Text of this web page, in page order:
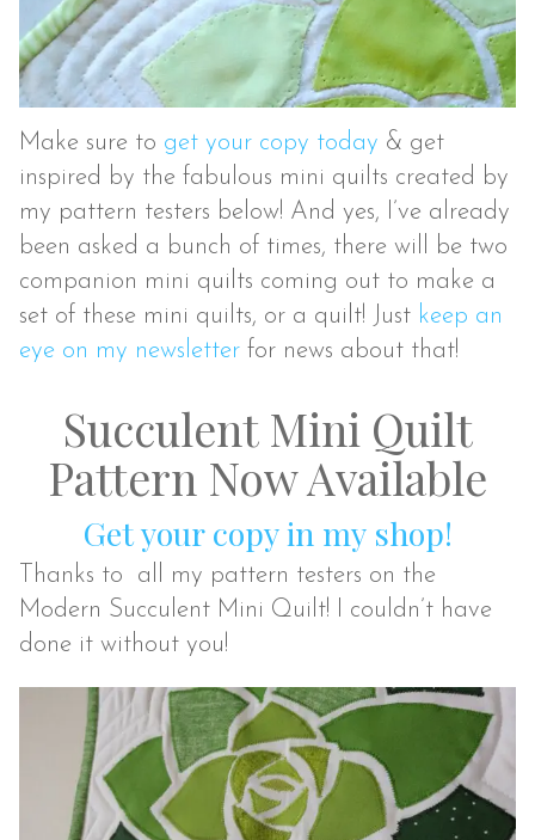
Make sure to get your copy today & get
inspired by the fabulous mini quilts created by
my pattern testers below! And yes, I’ve already
been asked a bunch of times, there will be two
companion mini quilts coming out to make a
set of these mini quilts, or a quilt! Just keep an
eye on my newsletter for news about that!
Succulent Mini Quilt
Pattern Now Available
Get your copy in my shop!
Thanks to all my pattern testers on the
Modern Succulent Mini Quilt! I couldn’t have
done it without you!